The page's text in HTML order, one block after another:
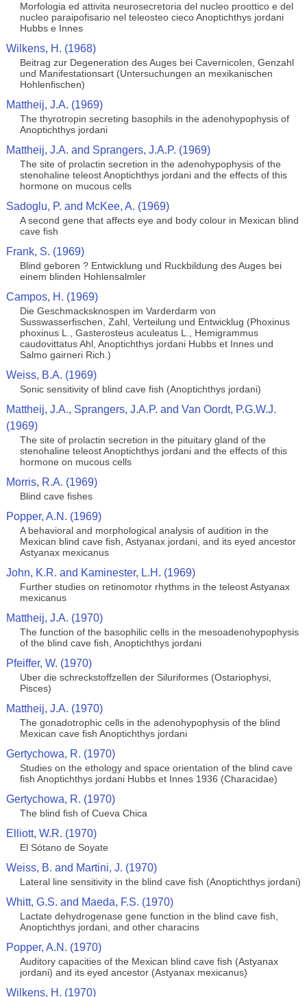
Morfologia ed attivita neurosecretoria del nucleo proottico e del
nucleo paraipofisario nel teleosteo cieco Anoptichthys jordani
Hubbs e Innes
Wilkens, H. (1968)
Beitrag zur Degeneration des Auges bei Cavernicolen, Genzahl
und Manifestationsart (Untersuchungen an mexikanischen
Hohlenfischen)
Mattheij, J.A. (1969)
The thyrotropin secreting basophils in the adenohypophysis of
Anoptichthys jordani
Mattheij, J.A. and Sprangers, J.A.P. (1969)
The site of prolactin secretion in the adenohypophysis of the
stenohaline teleost Anoptichthys jordani and the effects of this
hormone on mucous cells
Sadoglu, P. and McKee, A. (1969)
A second gene that affects eye and body colour in Mexican blind
cave fish
Frank, S. (1969)
Blind geboren ? Entwicklung und Ruckbildung des Auges bei
einem blinden Hohlensalmler
Campos, H. (1969)
Die Geschmacksknospen im Varderdarm von
Susswasserfischen, Zahl, Verteilung und Entwicklug (Phoxinus
phoxinus L., Gasterosteus aculeatus L., Hemigrammus
caudovittatus Ahl, Anoptichthys jordani Hubbs et Innes und
Salmo gairneri Rich.)
Weiss, B.A. (1969)
Sonic sensitivity of blind cave fish (Anoptichthys jordani)
Mattheij, J.A., Sprangers, J.A.P. and Van Oordt, P.G.W.J.
(1969)
The site of prolactin secretion in the pituitary gland of the
stenohaline teleost Anoptichthys jordani and the effects of this
hormone on mucous cells
Morris, R.A. (1969)
Blind cave fishes
Popper, A.N. (1969)
A behavioral and morphological analysis of audition in the
Mexican blind cave fish, Astyanax jordani, and its eyed ancestor
Astyanax mexicanus
John, K.R. and Kaminester, L.H. (1969)
Further studies on retinomotor rhythms in the teleost Astyanax
mexicanus
Mattheij, J.A. (1970)
The function of the basophilic cells in the mesoadenohypophysis
of the blind cave fish, Anoptichthys jordani
Pfeiffer, W. (1970)
Uber die schreckstoffzellen der Siluriformes (Ostariophysi,
Pisces)
Mattheij, J.A. (1970)
The gonadotrophic cells in the adenohypophysis of the blind
Mexican cave fish Anoptichthys jordani
Gertychowa, R. (1970)
Studies on the ethology and space orientation of the blind cave
fish Anoptichthys jordani Hubbs et Innes 1936 (Characidae)
Gertychowa, R. (1970)
The blind fish of Cueva Chica
Elliott, W.R. (1970)
El Sótano de Soyate
Weiss, B. and Martini, J. (1970)
Lateral line sensitivity in the blind cave fish (Anoptichthys jordani)
Whitt, G.S. and Maeda, F.S. (1970)
Lactate dehydrogenase gene function in the blind cave fish,
Anoptichthys jordani, and other characins
Popper, A.N. (1970)
Auditory capacities of the Mexican blind cave fish (Astyanax
jordani) and its eyed ancestor (Astyanax mexicanus)
Wilkens, H. (1970)